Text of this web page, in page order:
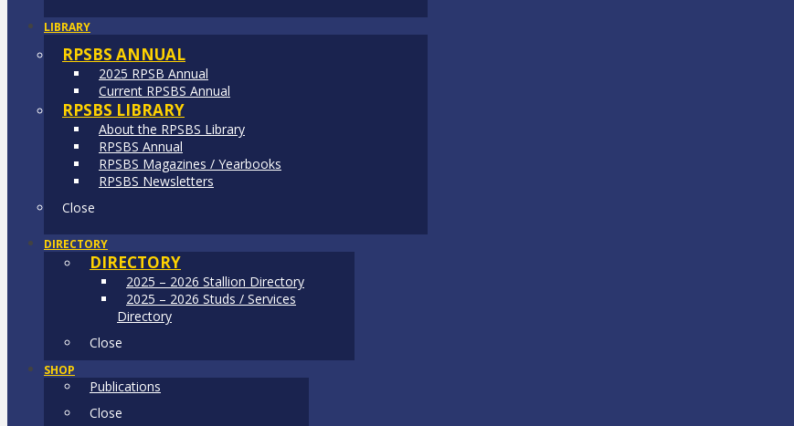
LIBRARY
RPSBS ANNUAL
2025 RPSB Annual
Current RPSBS Annual
RPSBS LIBRARY
About the RPSBS Library
RPSBS Annual
RPSBS Magazines / Yearbooks
RPSBS Newsletters
Close
DIRECTORY
DIRECTORY
2025 – 2026 Stallion Directory
2025 – 2026 Studs / Services
Directory
Close
SHOP
Publications
Close